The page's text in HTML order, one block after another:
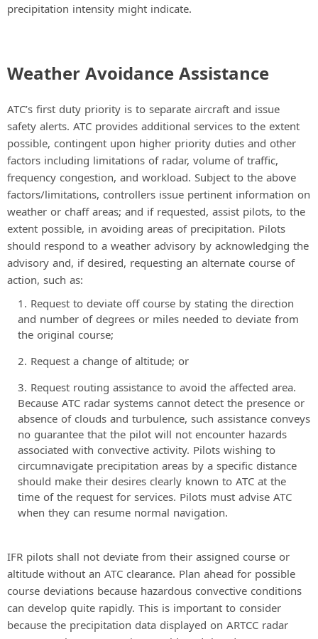
precipitation intensity might indicate.
Weather Avoidance Assistance
ATC’s first duty priority is to separate aircraft and issue
safety alerts. ATC provides additional services to the extent
possible, contingent upon higher priority duties and other
factors including limitations of radar, volume of traffic,
frequency congestion, and workload. Subject to the above
factors/limitations, controllers issue pertinent information on
weather or chaff areas; and if requested, assist pilots, to the
extent possible, in avoiding areas of precipitation. Pilots
should respond to a weather advisory by acknowledging the
advisory and, if desired, requesting an alternate course of
action, such as:
Request to deviate off course by stating the direction
and number of degrees or miles needed to deviate from
the original course;
Request a change of altitude; or
Request routing assistance to avoid the affected area.
Because ATC radar systems cannot detect the presence or
absence of clouds and turbulence, such assistance conveys
no guarantee that the pilot will not encounter hazards
associated with convective activity. Pilots wishing to
circumnavigate precipitation areas by a specific distance
should make their desires clearly known to ATC at the
time of the request for services. Pilots must advise ATC
when they can resume normal navigation.
IFR pilots shall not deviate from their assigned course or
altitude without an ATC clearance. Plan ahead for possible
course deviations because hazardous convective conditions
can develop quite rapidly. This is important to consider
because the precipitation data displayed on ARTCC radar